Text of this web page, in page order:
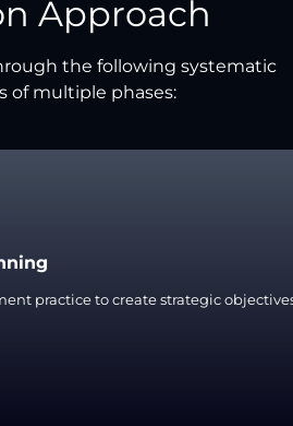
Approach
the following systematic
of multiple phases:
practice to create strategic